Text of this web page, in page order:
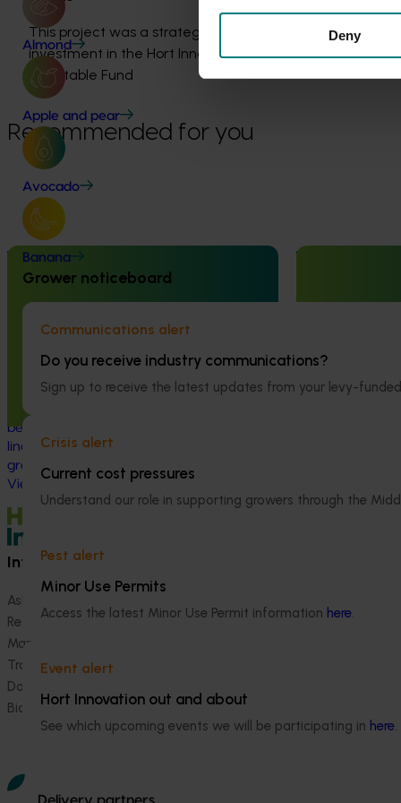
Deny
Almond
Apple and pear
Avocado
Banana
Grower noticeboard
Communications alert
Do you receive industry communications?
Sign up to receive the latest updates from your levy-
Crisis alert
Current cost pressures
Understand our role in supporting growers through the
Pest alert
Minor Use Permits
Access the latest Minor Use Permit information here.
Event alert
Hort Innovation out and about
See which upcoming events we will be participating in here.
This project was a strategic levy
investment in the Hort Innovation
Vegetable Fund
Recommended for you
Completed project
Australia to strengthen VegNET
engagement of culturally and
linguistically diverse communities
(VG25001)
This project strengthened engagement
between VegNET and culturally and
linguistically diverse (CALD) vegetable
growers in Western Australia, particularly
Vietnamese-speaking growers.
Ongoing project
rotational
This project is
Information hub
Ask our information hub
Research and development
Marketing
Trade and export
Data and insights
Biosecurity R&D
How we work